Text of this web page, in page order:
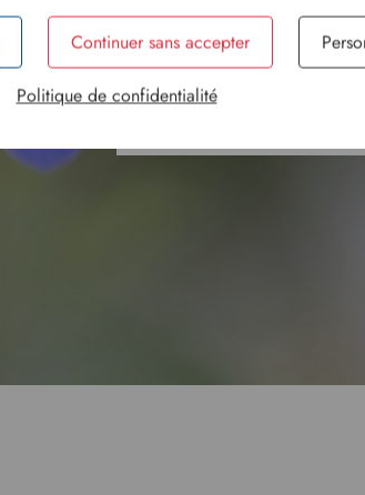
our sacks are food-
a secure packaging
Continuer sans accepter
Politique de confidentialité